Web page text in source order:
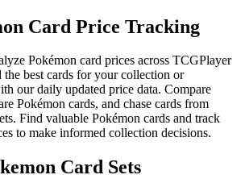
Card Price Tracking
Pokémon card prices across TCGPlayer
best cards for your collection or
our daily updated price data. Compare
Pokémon cards, and chase cards from
Find valuable Pokémon cards and track
to make informed collection decisions.
Card Sets